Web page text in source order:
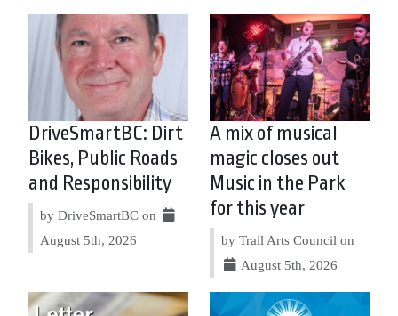
DriveSmartBC: Dirt
Bikes, Public Roads
and Responsibility
by DriveSmartBC on
August 5th, 2026
A mix of musical
magic closes out
Music in the Park
for this year
by Trail Arts Council on
August 5th, 2026